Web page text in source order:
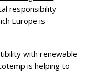
responsibility
Europe is
with renewable
is helping to